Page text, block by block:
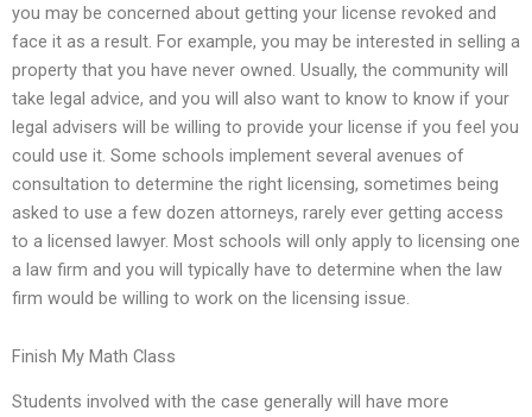
you may be concerned about getting your license revoked and
face it as a result. For example, you may be interested in selling a
property that you have never owned. Usually, the community will
take legal advice, and you will also want to know to know if your
legal advisers will be willing to provide your license if you feel you
could use it. Some schools implement several avenues of
consultation to determine the right licensing, sometimes being
asked to use a few dozen attorneys, rarely ever getting access
to a licensed lawyer. Most schools will only apply to licensing one
a law firm and you will typically have to determine when the law
firm would be willing to work on the licensing issue.
Finish My Math Class
Students involved with the case generally will have more